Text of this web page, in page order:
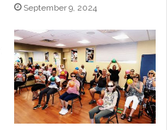
September 9, 2024